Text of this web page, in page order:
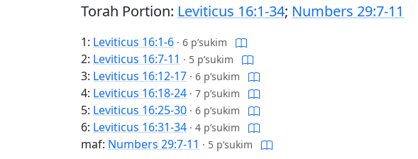
Torah Portion: Leviticus 16:1-34; Numbers 29:7-11
1: Leviticus 16:1-6 · 6 p’sukim
2: Leviticus 16:7-11 · 5 p’sukim
3: Leviticus 16:12-17 · 6 p’sukim
4: Leviticus 16:18-24 · 7 p’sukim
5: Leviticus 16:25-30 · 6 p’sukim
6: Leviticus 16:31-34 · 4 p’sukim
maf: Numbers 29:7-11 · 5 p’sukim